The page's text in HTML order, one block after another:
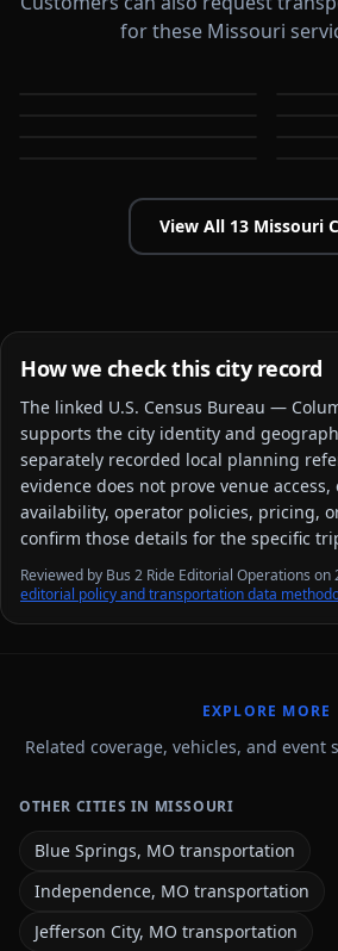
for these Missouri
Blue Springs
View All 13 Missouri
How we check this city record
The linked U.S. Census Bureau —
supports the city identity and
separately recorded local planning
evidence does not prove venue
availability, operator policies, pricing,
confirm those details for the specific
Reviewed by Bus 2 Ride Editorial Operations on
editorial policy and transportation data
EXPLORE MORE
Related coverage, vehicles, and event
OTHER CITIES IN MISSOURI
Blue Springs, MO transportation
Independence, MO transportation
Jefferson City, MO transportation